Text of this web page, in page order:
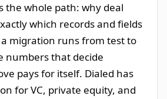
the whole path: why deal
which records and fields
migration runs from test to
numbers that decide
pays for itself. Dialed has
for VC, private equity, and